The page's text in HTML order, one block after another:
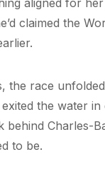
aligned for
claimed the
the race
the water
behind Charles-
to be.